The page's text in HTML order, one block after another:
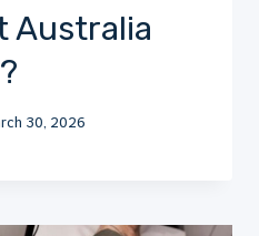
Australia
30, 2026